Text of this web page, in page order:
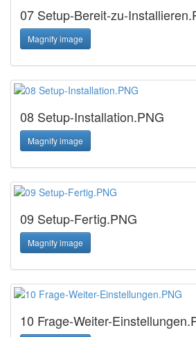
07 Setup-Bereit-zu-
Magnify image
08 Setup-Installation.PNG
Magnify image
09 Setup-Fertig.PNG
Magnify image
10 Frage-Weiter-